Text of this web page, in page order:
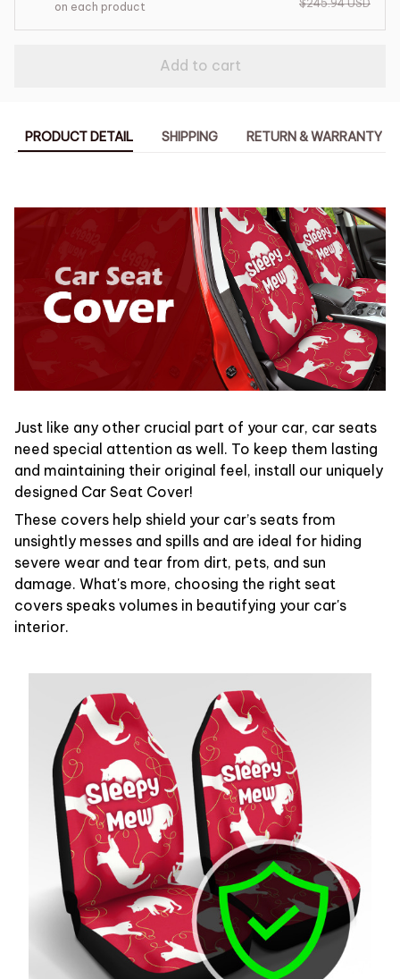
on each product
$245.94 USD
Add to cart
PRODUCT DETAIL SHIPPING RETURN & WARRANTY
Just like any other crucial part of your car, car seats
need special attention as well. To keep them lasting
and maintaining their original feel, install our uniquely
designed Car Seat Cover!
These covers help shield your car’s seats from
unsightly messes and spills and are ideal for hiding
severe wear and tear from dirt, pets, and sun
damage. What's more, choosing the right seat
covers speaks volumes in beautifying your car's
interior.